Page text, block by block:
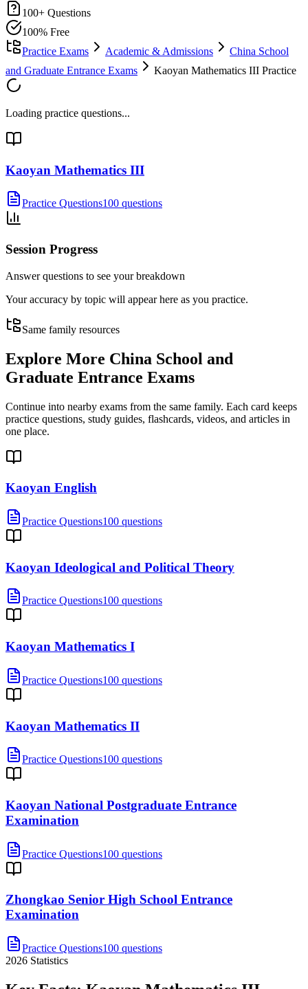
100+ Questions
100% Free
Practice Exams
Academic & Admissions
China School
and Graduate Entrance Exams
Kaoyan Mathematics III Practice
Loading practice questions...
Kaoyan Mathematics III
Practice Questions100 questions
Session Progress
Answer questions to see your breakdown
Your accuracy by topic will appear here as you practice.
Same family resources
Explore More China School and
Graduate Entrance Exams
Continue into nearby exams from the same family. Each card keeps
practice questions, study guides, flashcards, videos, and articles in
one place.
Kaoyan English
Practice Questions100 questions
Kaoyan Ideological and Political Theory
Practice Questions100 questions
Kaoyan Mathematics I
Practice Questions100 questions
Kaoyan Mathematics II
Practice Questions100 questions
Kaoyan National Postgraduate Entrance
Examination
Practice Questions100 questions
Zhongkao Senior High School Entrance
Examination
Practice Questions100 questions
2026 Statistics